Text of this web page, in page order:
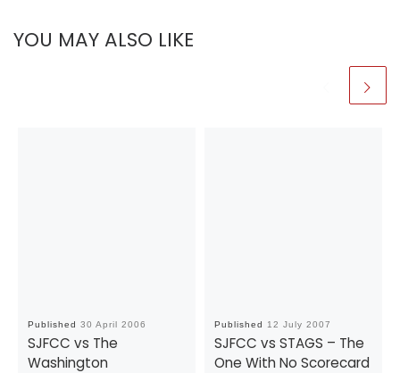
YOU MAY ALSO LIKE
Published 30 April 2006
SJFCC vs The
Washington
Published 12 July 2007
SJFCC vs STAGS – The
One With No Scorecard